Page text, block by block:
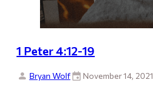
1 Peter 4:12-19
Bryan Wolf November 14, 2021